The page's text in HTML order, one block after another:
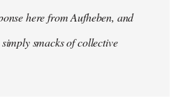
here from Aufheben, and
smacks of collective